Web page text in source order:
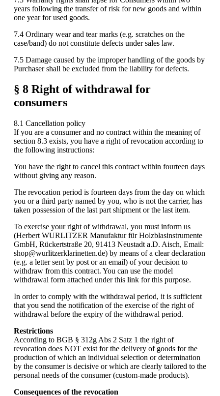
years following the transfer of risk for new goods and within
one year for used goods.
7.4 Ordinary wear and tear marks (e.g. scratches on the
case/band) do not constitute defects under sales law.
7.5 Damage caused by the improper handling of the goods by
Purchaser shall be excluded from the liability for defects.
§ 8 Right of withdrawal for
consumers
8.1 Cancellation policy
If you are a consumer and no contract within the meaning of
section 8.3 exists, you have a right of revocation according to
the following instructions:
You have the right to cancel this contract within fourteen days
without giving any reason.
The revocation period is fourteen days from the day on which
you or a third party named by you, who is not the carrier, has
taken possession of the last part shipment or the last item.
To exercise your right of withdrawal, you must inform us
(Herbert WURLITZER Manufaktur für Holzblasinstrumente
GmbH, Rückertstraße 20, 91413 Neustadt a.D. Aisch, Email:
shop@wurlitzerklarinetten.de) by means of a clear declaration
(e.g. a letter sent by post or an email) of your decision to
withdraw from this contract. You can use the model
withdrawal form attached under this link for this purpose.
In order to comply with the withdrawal period, it is sufficient
that you send the notification of the exercise of the right of
withdrawal before the expiry of the withdrawal period.
Restrictions
According to BGB § 312g Abs 2 Satz 1 the right of
revocation does NOT exist for the delivery of goods for the
production of which an individual selection or determination
by the consumer is decisive or which are clearly tailored to the
personal needs of the consumer (custom-made products).
Consequences of the revocation